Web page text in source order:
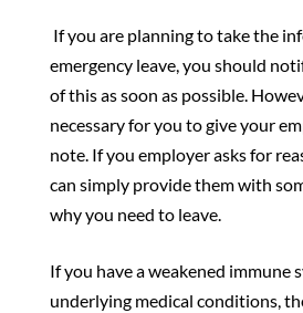
If you are planning to take the
emergency leave, you should
of this as soon as possible.
necessary for you to give your
note. If you employer asks for
can simply provide them with
why you need to leave.
If you have a weakened immune
underlying medical conditions,